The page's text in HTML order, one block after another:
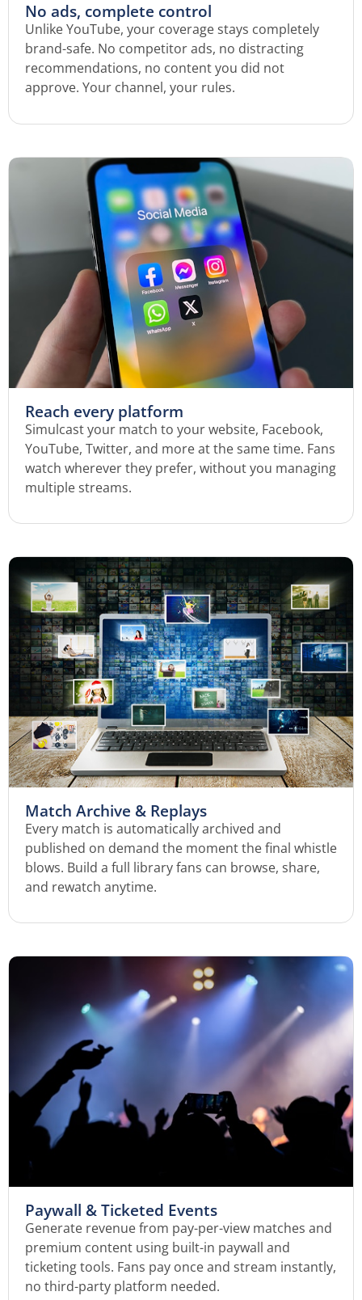
No ads, complete control
Unlike YouTube, your coverage stays completely
brand-safe. No competitor ads, no distracting
recommendations, no content you did not
approve. Your channel, your rules.
Reach every platform
Simulcast your match to your website, Facebook,
YouTube, Twitter, and more at the same time. Fans
watch wherever they prefer, without you managing
multiple streams.
Match Archive & Replays
Every match is automatically archived and
published on demand the moment the final whistle
blows. Build a full library fans can browse, share,
and rewatch anytime.
Paywall & Ticketed Events
Generate revenue from pay-per-view matches and
premium content using built-in paywall and
ticketing tools. Fans pay once and stream instantly,
no third-party platform needed.